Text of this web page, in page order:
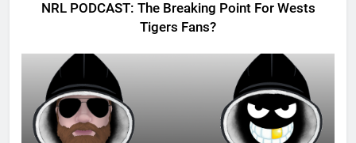
NRL PODCAST: The Breaking Point For Wests
Tigers Fans?